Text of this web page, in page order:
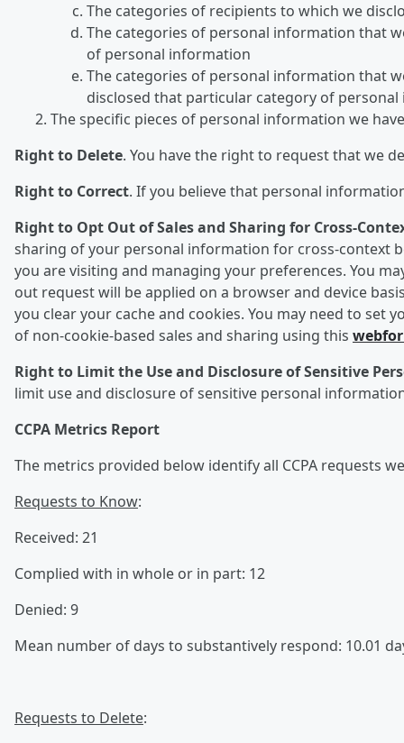
The categories of recipients to which we
The categories of personal information that
of personal information
The categories of personal information that
disclosed that particular category of
The specific pieces of personal information we
Right to Delete. You have the right to request that we
Right to Correct. If you believe that personal
Right to Opt Out of Sales and Sharing for Cross-
sharing of your personal information for cross-context
you are visiting and managing your preferences. You
out request will be applied on a browser and device
you clear your cache and cookies. You may need to
of non-cookie-based sales and sharing using this
Right to Limit the Use and Disclosure of Sensitive
limit use and disclosure of sensitive personal
CCPA Metrics Report
The metrics provided below identify all CCPA requests
Requests to Know:
Received: 21
Complied with in whole or in part: 12
Denied: 9
Mean number of days to substantively respond: 10.01
Requests to Delete: